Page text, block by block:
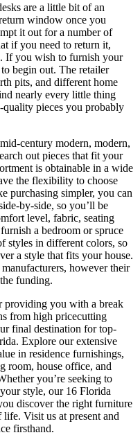
are a little bit of an
window once you
it out for a number of
if you need to return it,
If you wish to furnish your
begin out. The retailer
pits, and different home
nearly every little thing
pieces you probably
century modern, modern,
out pieces that fit your
is obtainable in a wide
the flexibility to choose
purchasing simpler, you can
by-side, so you’ll be
level, fabric, seating
a bedroom or spruce
styles in different colors, so
a style that fits your house.
however their
funding.
providing you with a break
from high pricecutting
final destination for top-
Explore our extensive
in residence furnishings,
room, house office, and
you’re seeking to
style, our 16 Florida
discover the right furniture
Visit us at present and
firsthand.